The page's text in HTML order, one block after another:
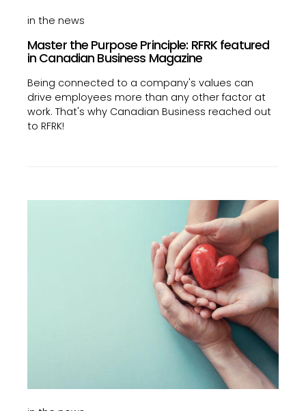
in the news
Master the Purpose Principle: RFRK featured
in Canadian Business Magazine
Being connected to a company's values can
drive employees more than any other factor at
work. That's why Canadian Business reached out
to RFRK!